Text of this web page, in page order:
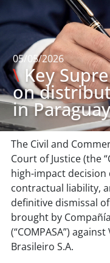
05/05/2026
\Key
on
in
The Civil and
Court of Justice (the
high-impact
contractual liability,
definitive dismissal
brought by
(“COMPASA”)
Brasileiro S.A.